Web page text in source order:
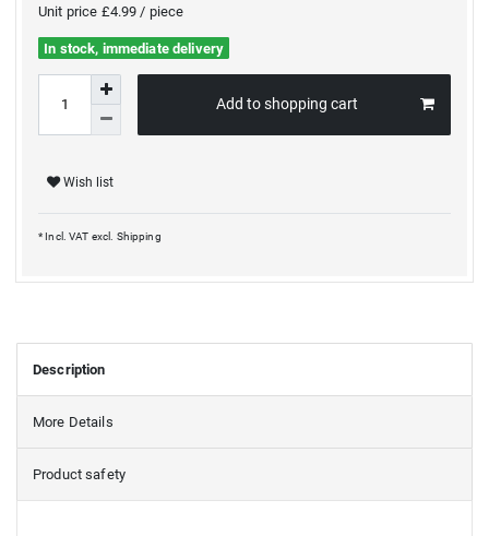
Unit price £4.99 / piece
In stock, immediate delivery
Add to shopping cart
Wish list
* Incl. VAT excl. Shipping
Description
More Details
Product safety